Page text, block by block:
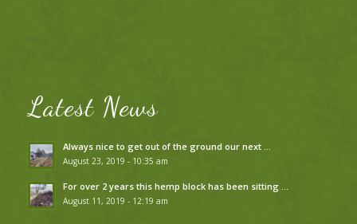
Latest News
Always nice to get out of the ground our next …
August 23, 2019 - 10:35 am
For over 2 years this hemp block has been sitting …
August 11, 2019 - 12:19 am